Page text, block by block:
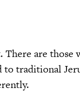
are those
to traditional